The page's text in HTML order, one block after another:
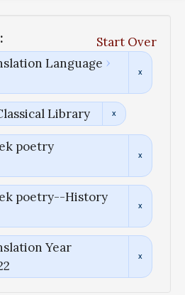
Start Over
Language
Library
poetry
poetry--History
Year